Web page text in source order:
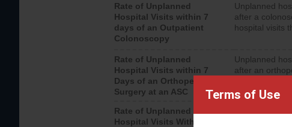
Terms of Use
Rate of Unplanned
Hospital Visits within 7
days of an Outpatient
Colonoscopy
Unplanned
after a
hospital visits
Rate of Unplanned
Hospital Visits within 7
Days of an Orthopedic
Surgery at an ASC
Unplanned
after an
Rate of Unplanned
Hospital Visits Within 7